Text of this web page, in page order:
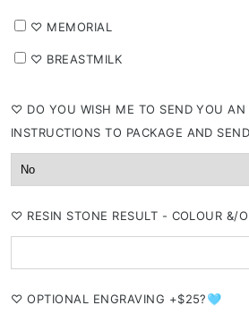
⁠♡ MEMORIAL
⁠♡ BREASTMILK
⁠♡ DO YOU WISH ME TO SEND YOU AN
INSTRUCTIONS TO PACKAGE AND
⁠♡ RESIN STONE RESULT - COLOUR &/
⁠♡ OPTIONAL ENGRAVING +$25?🩵